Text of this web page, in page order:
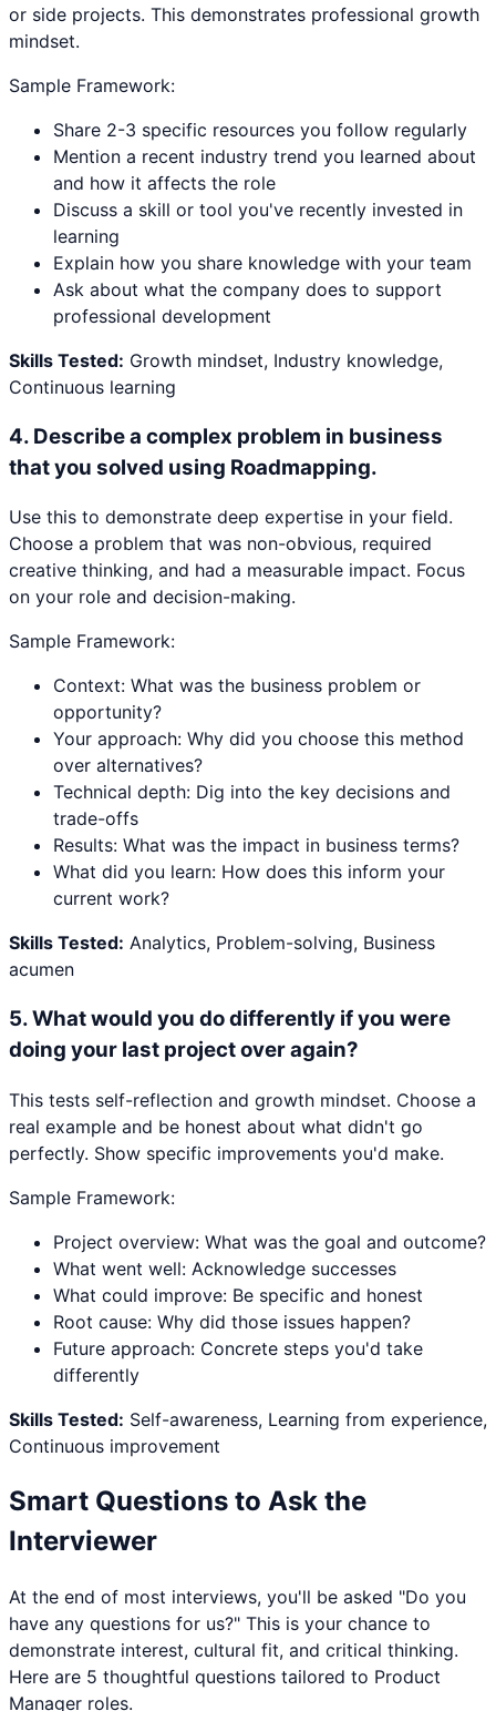
or side projects. This demonstrates professional growth
mindset.
Sample Framework:
Share 2-3 specific resources you follow regularly
Mention a recent industry trend you learned about
and how it affects the role
Discuss a skill or tool you've recently invested in
learning
Explain how you share knowledge with your team
Ask about what the company does to support
professional development
Skills Tested: Growth mindset, Industry knowledge,
Continuous learning
4. Describe a complex problem in business
that you solved using Roadmapping.
Use this to demonstrate deep expertise in your field.
Choose a problem that was non-obvious, required
creative thinking, and had a measurable impact. Focus
on your role and decision-making.
Sample Framework:
Context: What was the business problem or
opportunity?
Your approach: Why did you choose this method
over alternatives?
Technical depth: Dig into the key decisions and
trade-offs
Results: What was the impact in business terms?
What did you learn: How does this inform your
current work?
Skills Tested: Analytics, Problem-solving, Business
acumen
5.What would you do differently if you were
doing your last project over again?
This tests self-reflection and growth mindset. Choose a
real example and be honest about what didn't go
perfectly. Show specific improvements you'd make.
Sample Framework:
Project overview: What was the goal and outcome?
What went well: Acknowledge successes
What could improve: Be specific and honest
Root cause: Why did those issues happen?
Future approach: Concrete steps you'd take
differently
Skills Tested: Self-awareness, Learning from experience,
Continuous improvement
Smart Questions to Ask the
Interviewer
At the end of most interviews, you'll be asked "Do you
have any questions for us?" This is your chance to
demonstrate interest, cultural fit, and critical thinking.
Here are 5 thoughtful questions tailored to Product
Manager roles.